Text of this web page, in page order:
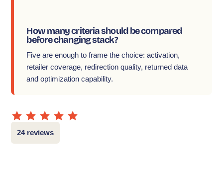
How many criteria should be compared
before changing stack?
Five are enough to frame the choice: activation,
retailer coverage, redirection quality, returned data
and optimization capability.
24 reviews